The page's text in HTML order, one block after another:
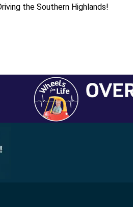
the Southern Highlands!